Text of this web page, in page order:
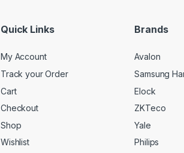
Quick Links
My Account
Track your Order
Cart
Checkout
Shop
Wishlist
Brands
Avalon
Samsung
Elock
ZKTeco
Yale
Philips